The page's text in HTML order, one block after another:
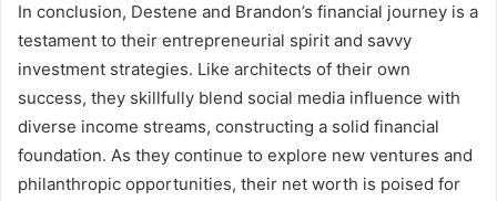
In conclusion, Destene and Brandon’s financial journey is a
testament to their entrepreneurial spirit and savvy
investment strategies. Like architects of their own
success, they skillfully blend social media influence with
diverse income streams, constructing a solid financial
foundation. As they continue to explore new ventures and
philanthropic opportunities, their net worth is poised for